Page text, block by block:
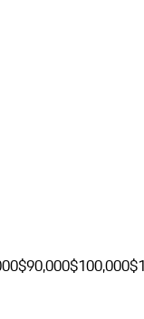
$90,000$100,000